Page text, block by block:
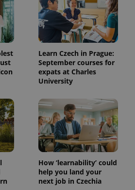
Learn Czech in Prague:
September courses for
expats at Charles
University
How ‘learnability’ could
help you land your
next job in Czechia